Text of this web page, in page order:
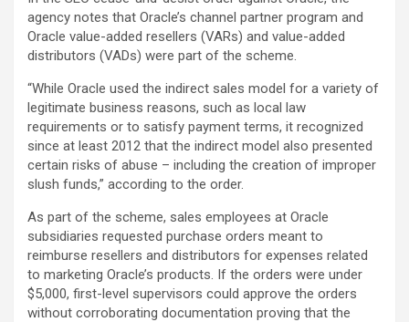
agency notes that Oracle’s channel partner program and
Oracle value-added resellers (VARs) and value-added
distributors (VADs) were part of the scheme.
“While Oracle used the indirect sales model for a variety of
legitimate business reasons, such as local law
requirements or to satisfy payment terms, it recognized
since at least 2012 that the indirect model also presented
certain risks of abuse – including the creation of improper
slush funds,” according to the order.
As part of the scheme, sales employees at Oracle
subsidiaries requested purchase orders meant to
reimburse resellers and distributors for expenses related
to marketing Oracle’s products. If the orders were under
$5,000, first-level supervisors could approve the orders
without corroborating documentation proving that the